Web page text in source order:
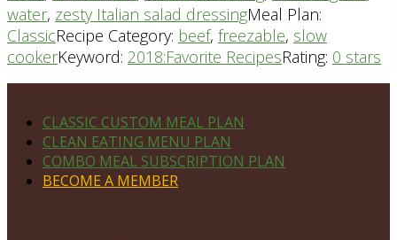
water, zesty Italian salad dressingMeal Plan:
ClassicRecipe Category: beef, freezable, slow
cookerKeyword: 2018:Favorite RecipesRating: 0 stars
CLASSIC CUSTOM MEAL PLAN
CLEAN EATING MENU PLAN
COMBO MEAL SUBSCRIPTION PLAN
BECOME A MEMBER